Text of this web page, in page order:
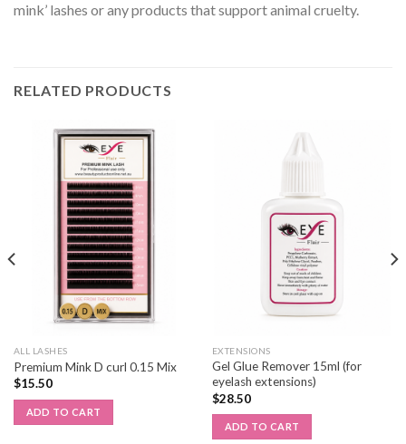
mink’ lashes or any products that support animal cruelty.
RELATED PRODUCTS
ALL LASHES
Premium Mink D curl 0.15 Mix
$15.50
ADD TO CART
EXTENSIONS
Gel Glue Remover 15ml (for
eyelash extensions)
$28.50
ADD TO CART